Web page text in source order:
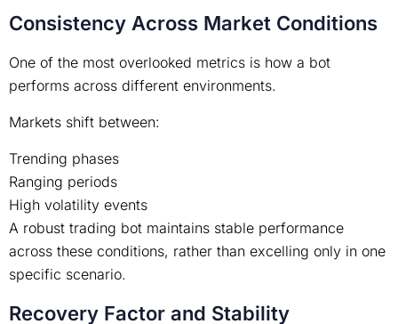
Consistency Across Market Conditions
One of the most overlooked metrics is how a bot
performs across different environments.
Markets shift between:
Trending phases
Ranging periods
High volatility events
A robust trading bot maintains stable performance
across these conditions, rather than excelling only in one
specific scenario.
Recovery Factor and Stability